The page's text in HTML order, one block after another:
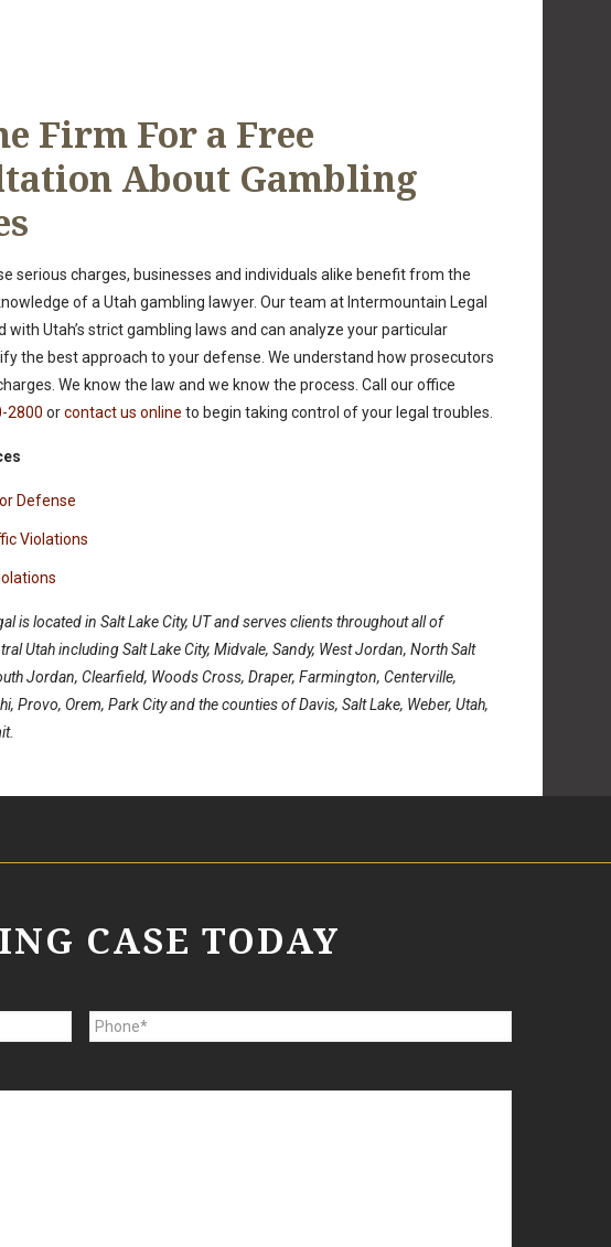
Firm For a Free
About Gambling
serious charges, businesses and individuals alike benefit from the
of a Utah gambling lawyer. Our team at Intermountain Legal
with Utah’s strict gambling laws and can analyze your particular
the best approach to your defense. We understand how prosecutors
We know the law and we know the process. Call our office
2800 orcontact us online to begin taking control of your legal troubles.
Defense
Violations
is located in Salt Lake City, UT and serves clients throughout all of
Utah including Salt Lake City, Midvale, Sandy, West Jordan, North Salt
Jordan, Clearfield, Woods Cross, Draper, Farmington, Centerville,
Provo, Orem, Park City and the counties of Davis, Salt Lake, Weber, Utah,
CASE TODAY
P
h
e